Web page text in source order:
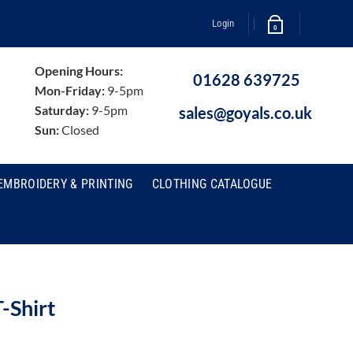
Login 0
Opening Hours:
Mon-Friday:9-5pm
Saturday:9-5pm
Sun:Closed
01628 639725
sales@goyals.co.uk
& PRINTING CLOTHING CATALOGUE
Shirt